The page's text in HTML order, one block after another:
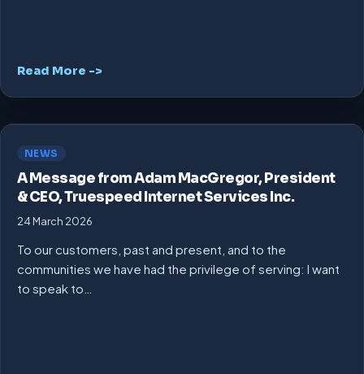
Read More ->
NEWS
A Message from Adam MacGregor, President
& CEO, Truespeed Internet Services Inc.
24 March 2026
To our customers, past and present, and to the
communities we have had the privilege of serving: I want
to speak to…